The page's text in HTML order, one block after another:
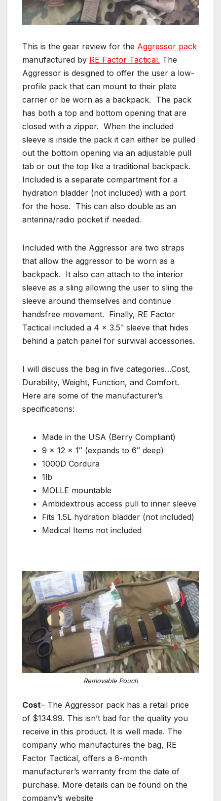
This is the gear review for the Aggressor pack
manufactured by RE Factor Tactical. The
Aggressor is designed to offer the user a low-
profile pack that can mount to their plate
carrier or be worn as a backpack. The pack
has both a top and bottom opening that are
closed with a zipper. When the included
sleeve is inside the pack it can either be pulled
out the bottom opening via an adjustable pull
tab or out the top like a traditional backpack.
Included is a separate compartment for a
hydration bladder (not included) with a port
for the hose. This can also double as an
antenna/radio pocket if needed.
Included with the Aggressor are two straps
that allow the aggressor to be worn as a
backpack. It also can attach to the interior
sleeve as a sling allowing the user to sling the
sleeve around themselves and continue
handsfree movement. Finally, RE Factor
Tactical included a 4 x 3.5″ sleeve that hides
behind a patch panel for survival accessories.
I will discuss the bag in five categories…Cost,
Durability, Weight, Function, and Comfort.
Here are some of the manufacturer’s
specifications:
Made in the USA (Berry Compliant)
9 x 12 x 1″ (expands to 6″ deep)
1000D Cordura
1lb
MOLLE mountable
Ambidextrous access pull to inner sleeve
Fits 1.5L hydration bladder (not included)
Medical Items not included
Removable Pouch
Cost– The Aggressor pack has a retail price
of $134.99. This isn’t bad for the quality you
receive in this product. It is well made. The
company who manufactures the bag, RE
Factor Tactical, offers a 6-month
manufacturer’s warranty from the date of
purchase. More details can be found on the
company’s website